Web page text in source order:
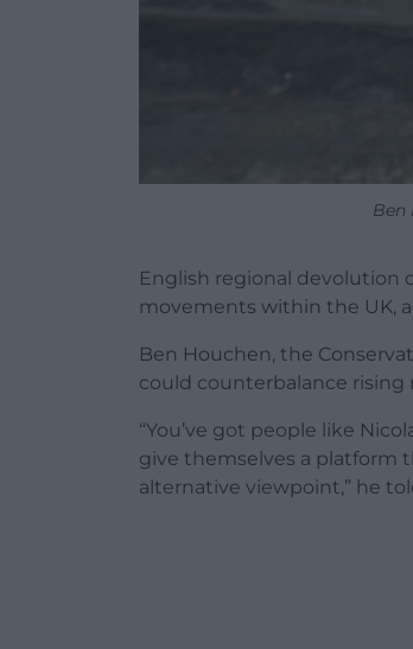
Ben
English regional devolution
movements within the UK,
Ben Houchen, the
could counterbalance rising
“You’ve got people like
give themselves a platform
alternative viewpoint,” he